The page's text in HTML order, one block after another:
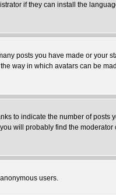
if they can install the
posts you have made or your
way in which avatars can be
to indicate the number of posts
will probably find the moderator
users.